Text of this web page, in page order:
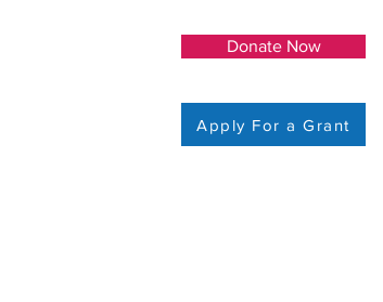
Donate Now
Apply For a Grant